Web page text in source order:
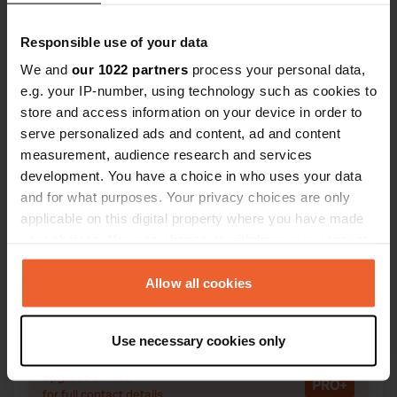
Responsible use of your data
We and our 1022 partners process your personal data,
e.g. your IP-number, using technology such as cookies to
store and access information on your device in order to
serve personalized ads and content, ad and content
measurement, audience research and services
development. You have a choice in who uses your data
and for what purposes. Your privacy choices are only
applicable on this digital property where you have made
any time from the Cookie Declaration or by clicking on
the Privacy trigger icon.
Collect information about your geographical location
which can be accurate to within several meters
Identify your device by actively scanning it for
Allow all cookies
Use necessary cookies only
Contact
Location
Route du Lac 1
44450, Saint-Julien-de-Concelles, France
Coordinates
Copy
47.25123467 -1.37164712
Sitecode
Upgrade toPRO+ PRO+